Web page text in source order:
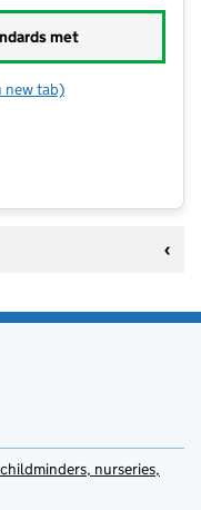
met
Club
new tab)
nurseries,